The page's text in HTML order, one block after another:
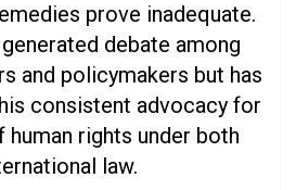
prove inadequate.
debate among
and policymakers but has
consistent advocacy for
rights under both
law.